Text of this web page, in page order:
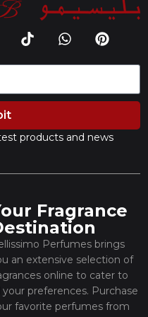
products and news
Fragrance
Perfumes brings
an extensive selection of
online to cater to
your preferences. Purchase
favorite perfumes from